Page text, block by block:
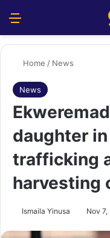
Home / News
News
daughter
trafficking
harvesting
Ismaila Yinusa Nov